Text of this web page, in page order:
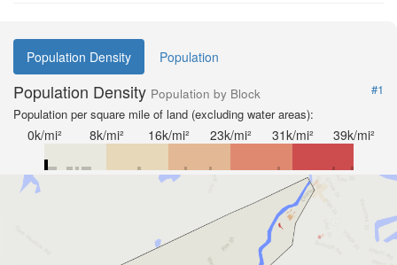
Population Density Population
Population Density Population by Block
#1
Population per square mile of land (excluding water areas):
0k/mi² 8k/mi² 16k/mi² 23k/mi² 31k/mi² 39k/mi²